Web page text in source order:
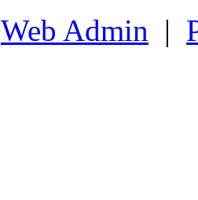
Web Admin |